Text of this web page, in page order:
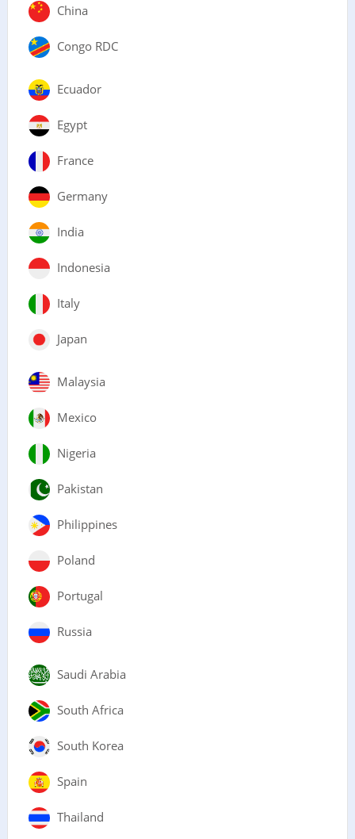
China
Congo RDC
Ecuador
Egypt
France
Germany
India
Indonesia
Italy
Japan
Malaysia
Mexico
Nigeria
Pakistan
Philippines
Poland
Portugal
Russia
Saudi Arabia
South Africa
South Korea
Spain
Thailand